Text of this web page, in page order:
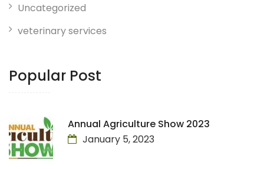
Uncategorized
veterinary services
Popular Post
Annual Agriculture Show 2023
January 5, 2023